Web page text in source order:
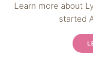
Learn more about
started